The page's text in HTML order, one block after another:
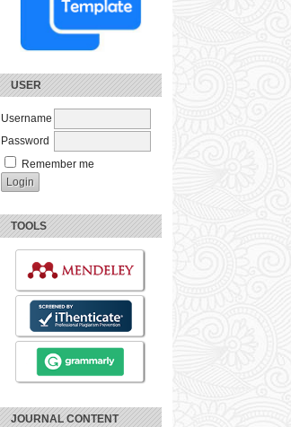
USER
Username
Password
Remember me
TOOLS
JOURNAL CONTENT